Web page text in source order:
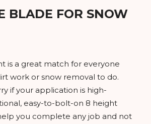
BLADE FOR SNOW
is a great match for everyone
work or snow removal to do.
if your application is high-
easy-to-bolt-on 8 height
you complete any job and not